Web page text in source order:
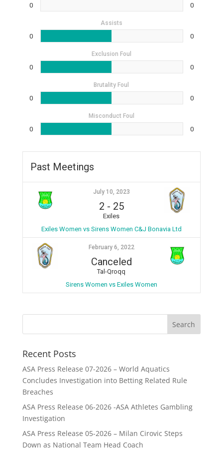
0 0
Assists
0 0
Exclusion Foul
0 0
Brutality Foul
0 0
Misconduct Foul
0 0
Past Meetings
July 10, 2023
2 - 25
Exiles
Exiles Women vs Sirens Women C&J Bonavia Ltd
February 6, 2022
Canceled
Tal-Qroqq
Sirens Women vs Exiles Women
Recent Posts
ASA Press Release 07-2026 – World Aquatics
Concludes Investigation into Betting Related Rule
Breaches
ASA Press Release 06-2026 -ASA Athletes Gambling
Investigation
ASA Press Release 05-2026 – Milan Cirovic Steps
Down as National Team Head Coach